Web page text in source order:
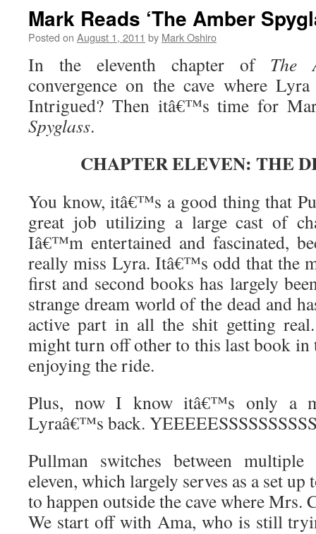
Mark Reads ‘The Amber
Posted on August 1, 2011 by Mark Oshiro
In the eleventh chapter of The
convergence on the cave where
Intrigued? Then itâ€™s time for
Spyglass.
CHAPTER ELEVEN: THE
You know, itâ€™s a good thing that
great job utilizing a large cast of
Iâ€™m entertained and fascinated,
really miss Lyra. Itâ€™s odd that the
first and second books has largely
strange dream world of the dead and
active part in all the shit getting
might turn off other to this last book
enjoying the ride.
Plus, now I know itâ€™s only a
Lyraâ€™s back.
Pullman switches between multiple
eleven, which largely serves as a set
to happen outside the cave where
We start off with Ama, who is still